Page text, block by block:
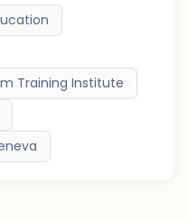
Training Institute